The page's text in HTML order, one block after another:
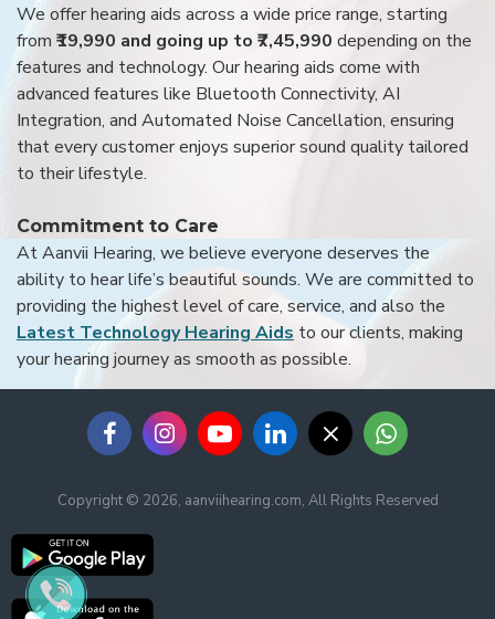
We offer hearing aids across a wide price range, starting
from ₹19,990 and going up to ₹7,45,990 depending on the
features and technology. Our hearing aids come with
advanced features like Bluetooth Connectivity, AI
Integration, and Automated Noise Cancellation, ensuring
that every customer enjoys superior sound quality tailored
to their lifestyle.
Commitment to Care
At Aanvii Hearing, we believe everyone deserves the
ability to hear life’s beautiful sounds. We are committed to
providing the highest level of care, service, and also the
Latest Technology Hearing Aids to our clients, making
your hearing journey as smooth as possible.
Copyright © 2026, aanviihearing.com, All Rights Reserved